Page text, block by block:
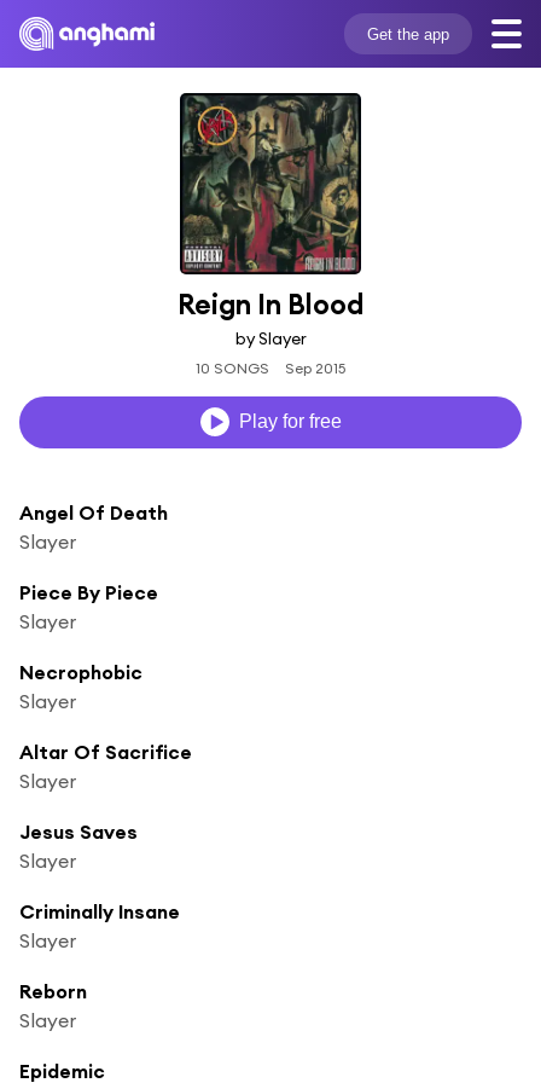
Get the app
Reign In Blood
by Slayer
10 SONGS Sep 2015
Play for free
Angel Of Death
Slayer
Piece By Piece
Slayer
Necrophobic
Slayer
Altar Of Sacrifice
Slayer
Jesus Saves
Slayer
Criminally Insane
Slayer
Reborn
Slayer
Epidemic